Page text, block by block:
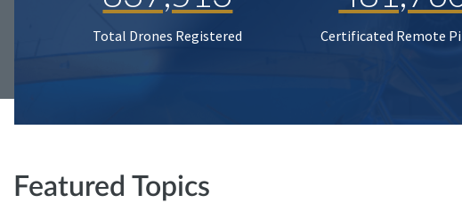
Total Drones Registered Certificated Remote
Featured Topics